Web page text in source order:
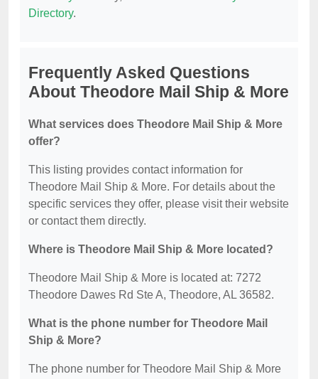
Directory.
Frequently Asked Questions
About Theodore Mail Ship & More
What services does Theodore Mail Ship & More
offer?
This listing provides contact information for
Theodore Mail Ship & More. For details about the
specific services they offer, please visit their website
or contact them directly.
Where is Theodore Mail Ship & More located?
Theodore Mail Ship & More is located at: 7272
Theodore Dawes Rd Ste A, Theodore, AL 36582.
What is the phone number for Theodore Mail
Ship & More?
The phone number for Theodore Mail Ship & More